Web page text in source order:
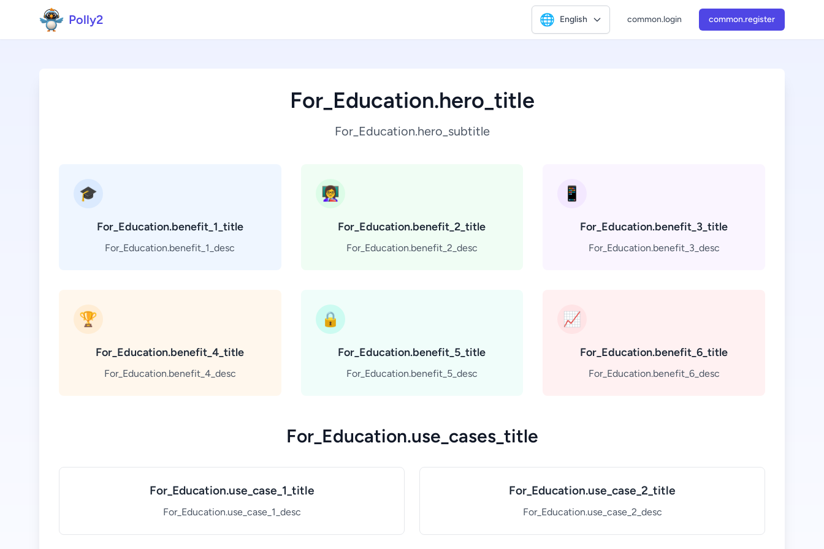
Polly2 🌐 English common.login common.register
For_Education.hero_title
For_Education.hero_subtitle
🎓
For_Education.benefit_1_title
For_Education.benefit_1_desc
👩‍🏫
For_Education.benefit_2_title
For_Education.benefit_2_desc
📱
For_Education.benefit_3_title
For_Education.benefit_3_desc
🏆
For_Education.benefit_4_title
For_Education.benefit_4_desc
🔒
For_Education.benefit_5_title
For_Education.benefit_5_desc
📈
For_Education.benefit_6_title
For_Education.benefit_6_desc
For_Education.use_cases_title
For_Education.use_case_1_title
For_Education.use_case_1_desc
For_Education.use_case_2_title
For_Education.use_case_2_desc